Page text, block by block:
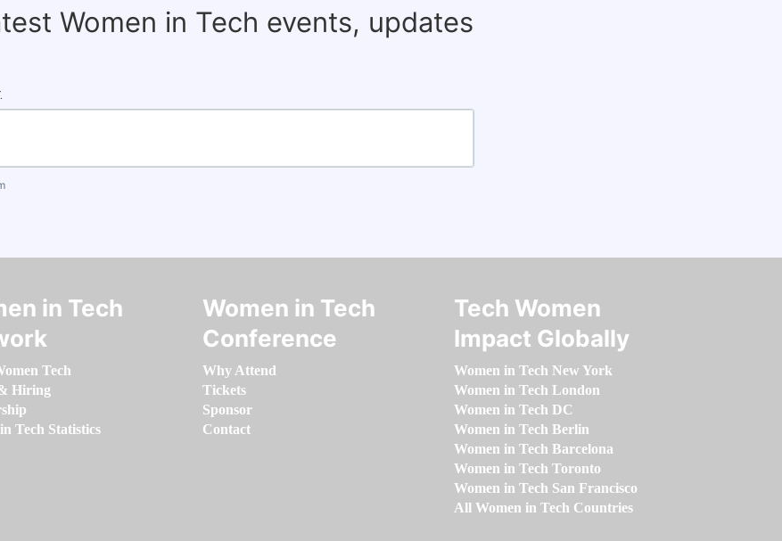
Women in Tech events, updates
in Tech
Tech
Hiring
Tech Statistics
Women in Tech
Conference
Why Attend
Tickets
Sponsor
Contact
Tech Women
Impact Globally
Women in Tech New York
Women in Tech London
Women in Tech DC
Women in Tech Berlin
Women in Tech Barcelona
Women in Tech Toronto
Women in Tech San Francisco
All Women in Tech Countries